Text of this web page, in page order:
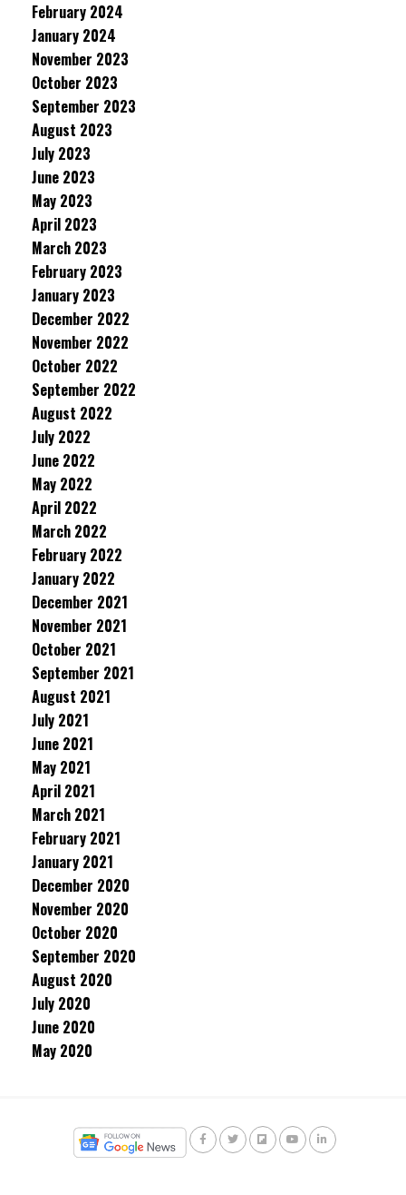
February 2024
January 2024
November 2023
October 2023
September 2023
August 2023
July 2023
June 2023
May 2023
April 2023
March 2023
February 2023
January 2023
December 2022
November 2022
October 2022
September 2022
August 2022
July 2022
June 2022
May 2022
April 2022
March 2022
February 2022
January 2022
December 2021
November 2021
October 2021
September 2021
August 2021
July 2021
June 2021
May 2021
April 2021
March 2021
February 2021
January 2021
December 2020
November 2020
October 2020
September 2020
August 2020
July 2020
June 2020
May 2020